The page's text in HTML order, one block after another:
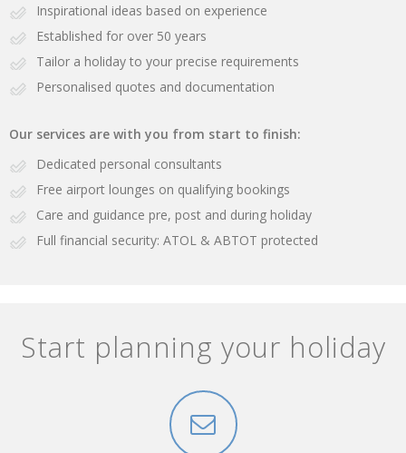
Inspirational ideas based on experience
Established for over 50 years
Tailor a holiday to your precise requirements
Personalised quotes and documentation
Our services are with you from start to finish:
Dedicated personal consultants
Free airport lounges on qualifying bookings
Care and guidance pre, post and during holiday
Full financial security: ATOL & ABTOT protected
Start planning your holiday